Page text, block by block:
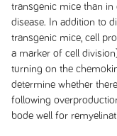
transgenic mice than
disease. In addition to
transgenic mice, cell
a marker of cell
turning on the
determine whether
following
bode well for